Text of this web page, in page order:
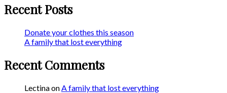
Recent Posts
Donate your clothes this season
A family that lost everything
Recent Comments
Lectinaon A family that lost everything